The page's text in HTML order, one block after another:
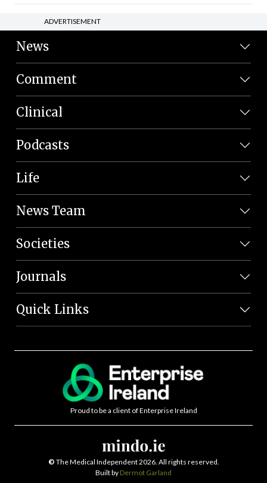
ADVERTISEMENT
News
Comment
Clinical
Podcasts
Life
News Team
Societies
Journals
Quick Links
Proud to be a client of Enterprise Ireland
© The Medical Independent 2026. All rights reserved.
Built by Dermot Garland